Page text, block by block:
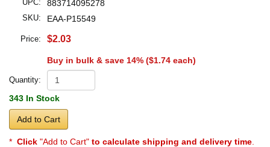
UPC: 883714095278
SKU: EAA-P15549
Price: $2.03
Buy in bulk & save 14% ($1.74 each)
Quantity:
343 In Stock
Add to Cart
* Click "Add to Cart" to calculate shipping and delivery time